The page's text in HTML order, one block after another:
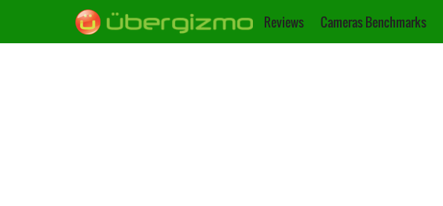
Reviews Cameras Benchmarks